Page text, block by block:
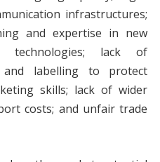
infrastructures;
and expertise in new
technologies; lack of
and labelling to protect
skills; lack of wider
costs; and unfair trade